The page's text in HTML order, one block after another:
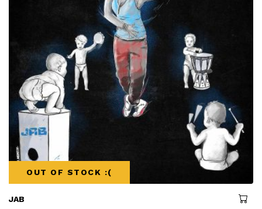
OUT OF STOCK :(
JAB